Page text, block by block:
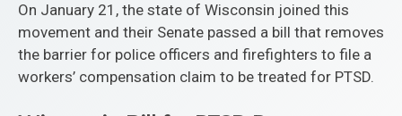
On January 21, the state of Wisconsin joined this
movement and their Senate passed a bill that removes
the barrier for police officers and firefighters to file a
workers’ compensation claim to be treated for PTSD.